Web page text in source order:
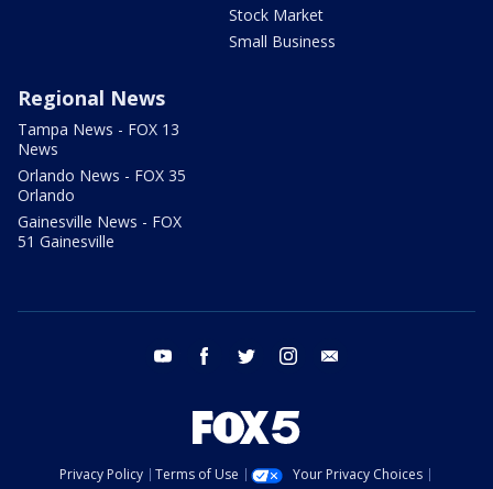
Stock Market
Small Business
Regional News
Tampa News - FOX 13
News
Orlando News - FOX 35
Orlando
Gainesville News - FOX
51 Gainesville
youtube facebook twitter instagram
Privacy Policy Terms of Use
Your Privacy Choices